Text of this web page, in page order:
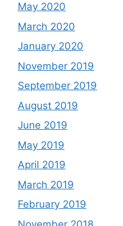
May 2020
March 2020
January 2020
November 2019
September 2019
August 2019
June 2019
May 2019
April 2019
March 2019
February 2019